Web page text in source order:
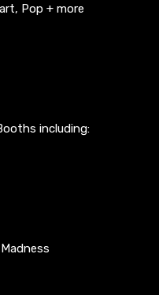
Pop + more
including: